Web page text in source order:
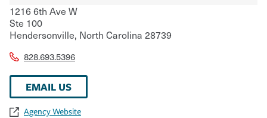
1216 6th Ave W
Ste 100
Hendersonville, North Carolina 28739
828.693.5396
EMAIL US
Agency Website